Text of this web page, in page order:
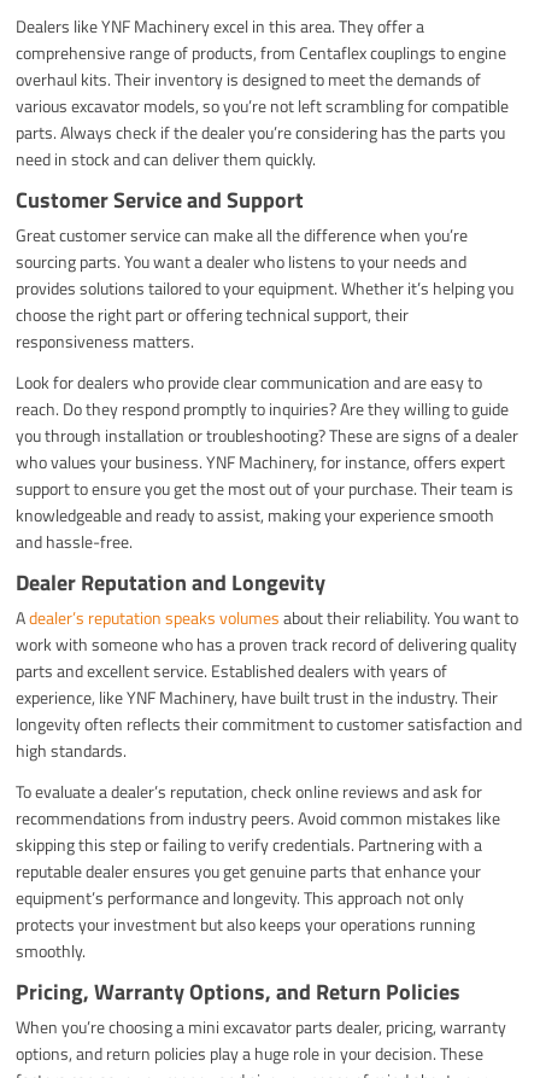
Dealers like YNF Machinery excel in this area. They offer a
comprehensive range of products, from Centaflex couplings to engine
overhaul kits. Their inventory is designed to meet the demands of
various excavator models, so you’re not left scrambling for compatible
parts. Always check if the dealer you’re considering has the parts you
need in stock and can deliver them quickly.
Customer Service and Support
Great customer service can make all the difference when you’re
sourcing parts. You want a dealer who listens to your needs and
provides solutions tailored to your equipment. Whether it’s helping you
choose the right part or offering technical support, their
responsiveness matters.
Look for dealers who provide clear communication and are easy to
reach. Do they respond promptly to inquiries? Are they willing to guide
you through installation or troubleshooting? These are signs of a dealer
who values your business. YNF Machinery, for instance, offers expert
support to ensure you get the most out of your purchase. Their team is
knowledgeable and ready to assist, making your experience smooth
and hassle-free.
Dealer Reputation and Longevity
Adealer’s reputation speaks volumesabout their reliability. You want to
work with someone who has a proven track record of delivering quality
parts and excellent service. Established dealers with years of
experience, like YNF Machinery, have built trust in the industry. Their
longevity often reflects their commitment to customer satisfaction and
high standards.
To evaluate a dealer’s reputation, check online reviews and ask for
recommendations from industry peers. Avoid common mistakes like
skipping this step or failing to verify credentials. Partnering with a
reputable dealer ensures you get genuine parts that enhance your
equipment’s performance and longevity. This approach not only
protects your investment but also keeps your operations running
smoothly.
Pricing, Warranty Options, and Return Policies
When you’re choosing a mini excavator parts dealer, pricing, warranty
options, and return policies play a huge role in your decision. These